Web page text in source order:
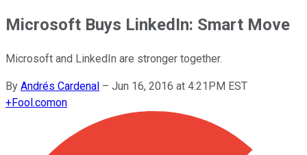
Microsoft Buys LinkedIn: Smart Move
Microsoft and LinkedIn are stronger together.
By Andrés Cardenal – Jun 16, 2016 at 4:21PM EST
+Fool.comon